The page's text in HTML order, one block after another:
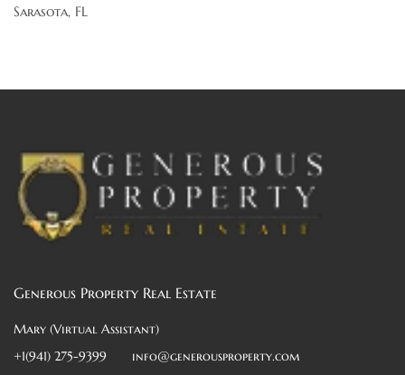
Sarasota, FL
Generous Property Real Estate
Mary (Virtual Assistant)
+1(941) 275-9399
info@generousproperty.com